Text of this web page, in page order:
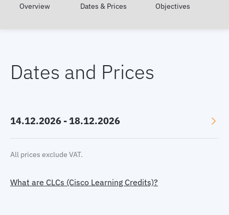
Overview Dates & Prices Objectives
Dates and Prices
14.12.2026 - 18.12.2026
All prices exclude VAT.
What are CLCs (Cisco Learning Credits)?